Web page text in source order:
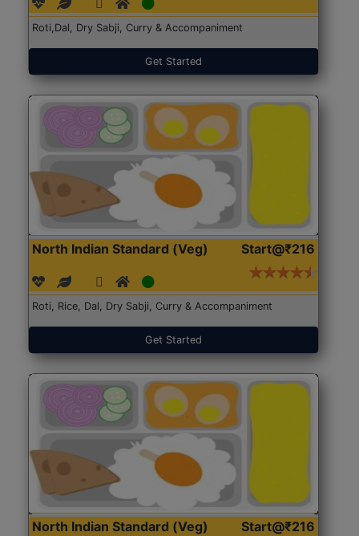
Roti,Dal, Dry Sabji, Curry & Accompaniment
Get Started
North Indian Standard (Veg) Start@₹216
Roti, Rice, Dal, Dry Sabji, Curry & Accompaniment
Get Started
North Indian Standard (Veg) Start@₹216